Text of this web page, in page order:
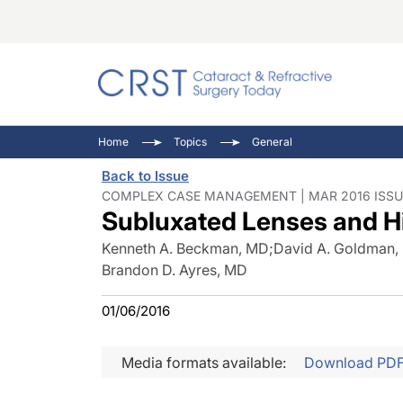
Cornea
Ocular
Pupil
Inside
Video
Home Topics General
Back to Issue
COMPLEX CASE MANAGEMENT | MAR 2016
Subluxated Lenses and
Kenneth A. Beckman, MD;David A. Goldman,
Brandon D. Ayres, MD
01/06/2016
Media formats available: Download